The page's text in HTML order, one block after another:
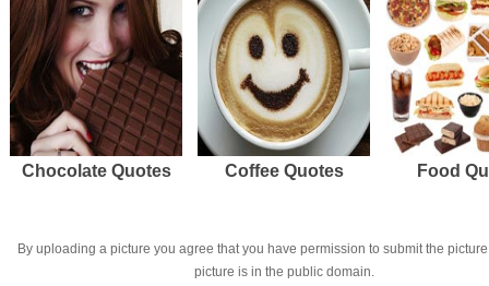
Chocolate Quotes Coffee Quotes Food
By uploading a picture you agree that you have permission to submit the
picture is in the public domain.